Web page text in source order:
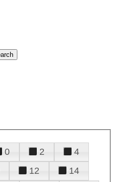
0 2
4
12
14